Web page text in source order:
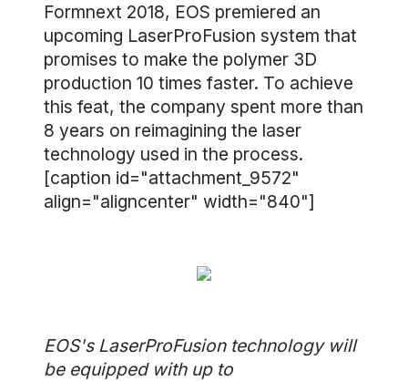
Formnext 2018, EOS premiered an
upcoming LaserProFusion system that
promises to make the polymer 3D
production 10 times faster. To achieve
this feat, the company spent more than
8 years on reimagining the laser
technology used in the process.
[caption id="attachment_9572"
align="aligncenter" width="840"]
EOS's LaserProFusion technology will
be equipped with up to